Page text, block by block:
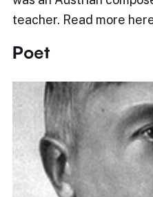
teacher. Read more
Poet